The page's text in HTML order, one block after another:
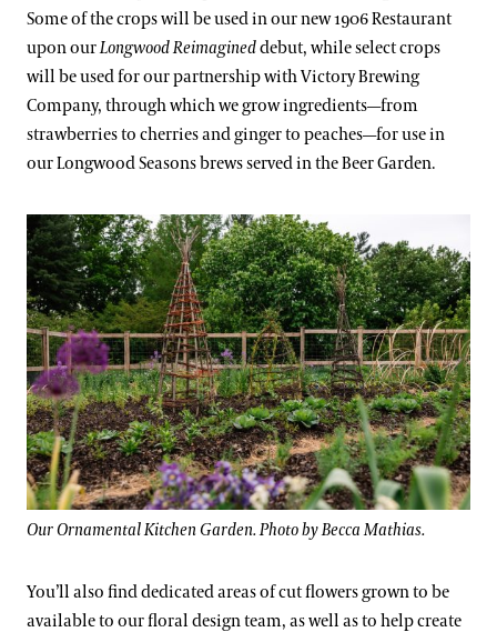
Some of the crops will be used in our new 1906 Restaurant
upon ourLongwood Reimagineddebut, while select crops
will be used for our partnership with Victory Brewing
Company, through which we grow ingredients—from
strawberries to cherries and ginger to peaches—for use in
our Longwood Seasons brews served in the Beer Garden.
Our Ornamental Kitchen Garden. Photo by Becca Mathias.
You’ll also find dedicated areas of cut flowers grown to be
available to our floral design team, as well as to help create